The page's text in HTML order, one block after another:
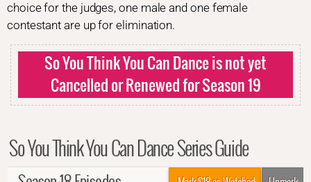
choice for the judges, one male and one female
contestant are up for elimination.
So You Think You Can Dance is not yet
Cancelled or Renewed for Season 19
So You Think You Can Dance Series Guide